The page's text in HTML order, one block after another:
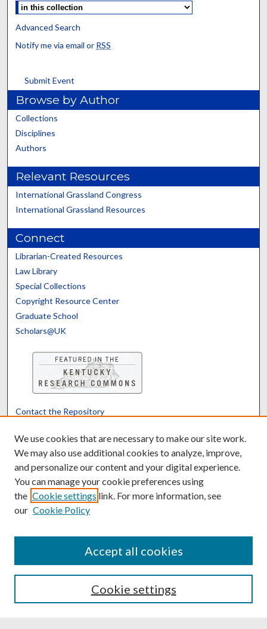
Advanced Search
Notify me via email or RSS
Submit Event
Browse by Author
Collections
Disciplines
Authors
Relevant Resources
International Grassland Congress
International Grassland Resources
Connect
Librarian-Created Resources
Law Library
Special Collections
Copyright Resource Center
Graduate School
Scholars@UK
Contact the Repository
Powered by Translate
We use cookies that are necessary to make our site work.
We may also use additional cookies to analyze, improve,
and personalize our content and your digital experience.
You can manage your cookie preferences using
the Cookie settings link. For more information, see
our Cookie Policy
Cookie settings
Accept all cookies